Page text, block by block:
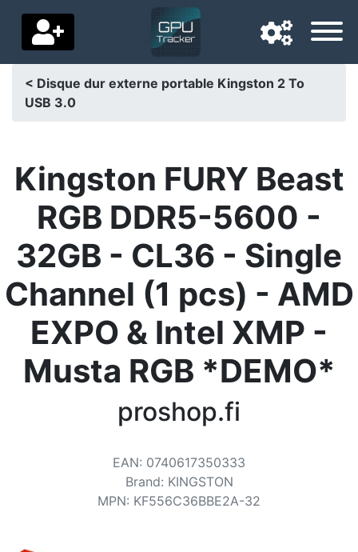
Navigation language
Home
Price drops
Settings
Support us
Contact us
Terms
< Disque dur externe portable Kingston 2 To
USB 3.0
Kingston FURY Beast
RGB DDR5-5600 -
32GB - CL36 - Single
Channel (1 pcs) - AMD
EXPO & Intel XMP -
Musta RGB *DEMO*
proshop.fi
EAN: 0740617350333
Brand: KINGSTON
MPN: KF556C36BBE2A-32